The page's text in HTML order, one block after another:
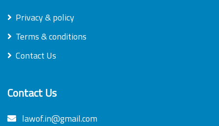
Privacy & policy
Terms & conditions
Contact Us
Contact Us
lawof.in@gmail.com